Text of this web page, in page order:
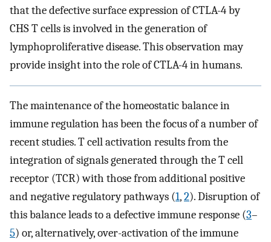
that the defective surface expression of CTLA-4 by
CHS T cells is involved in the generation of
lymphoproliferative disease. This observation may
provide insight into the role of CTLA-4 in humans.
The maintenance of the homeostatic balance in
immune regulation has been the focus of a number of
recent studies. T cell activation results from the
integration of signals generated through the T cell
receptor (TCR) with those from additional positive
and negative regulatory pathways (1,2). Disruption of
this balance leads to a defective immune response (3–
5) or, alternatively, over-activation of the immune